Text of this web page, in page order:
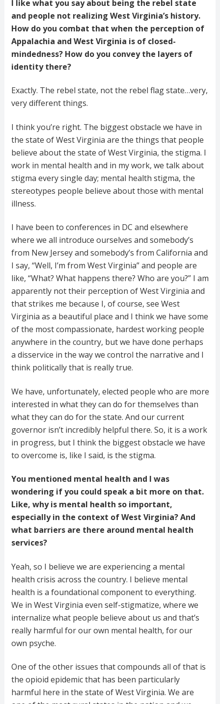
I like what you say about being the rebel state
and people not realizing West Virginia’s history.
How do you combat that when the perception of
Appalachia and West Virginia is of closed-
mindedness? How do you convey the layers of
identity there?
Exactly. The rebel state, not the rebel flag state…very,
very different things.
I think you’re right. The biggest obstacle we have in
the state of West Virginia are the things that people
believe about the state of West Virginia, the stigma. I
work in mental health and in my work, we talk about
stigma every single day; mental health stigma, the
stereotypes people believe about those with mental
illness.
I have been to conferences in DC and elsewhere
where we all introduce ourselves and somebody’s
from New Jersey and somebody’s from California and
I say, “Well, I’m from West Virginia” and people are
like, “What? What happens there? Who are you?” I am
apparently not their perception of West Virginia and
that strikes me because I, of course, see West
Virginia as a beautiful place and I think we have some
of the most compassionate, hardest working people
anywhere in the country, but we have done perhaps
a disservice in the way we control the narrative and I
think politically that is really true.
We have, unfortunately, elected people who are more
interested in what they can do for themselves than
what they can do for the state. And our current
governor isn’t incredibly helpful there. So, it is a work
in progress, but I think the biggest obstacle we have
to overcome is, like I said, is the stigma.
You mentioned mental health and I was
wondering if you could speak a bit more on that.
Like, why is mental health so important,
especially in the context of West Virginia? And
what barriers are there around mental health
services?
Yeah, so I believe we are experiencing a mental
health crisis across the country. I believe mental
health is a foundational component to everything.
We in West Virginia even self-stigmatize, where we
internalize what people believe about us and that’s
really harmful for our own mental health, for our
own psyche.
One of the other issues that compounds all of that is
the opioid epidemic that has been particularly
harmful here in the state of West Virginia. We are